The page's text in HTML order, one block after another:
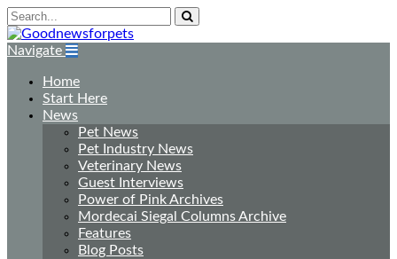
Navigate
Home
Start Here
News
Pet News
Pet Industry News
Veterinary News
Guest Interviews
Power of Pink Archives
Mordecai Siegal Columns Archive
Features
Blog Posts